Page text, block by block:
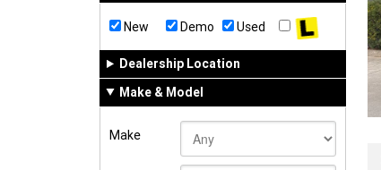
New Demo Used
Dealership Location
Make & Model
Make